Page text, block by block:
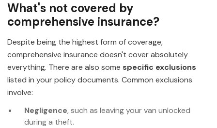
What's not covered by
comprehensive insurance?
Despite being the highest form of coverage,
comprehensive insurance doesn't cover absolutely
everything. There are also some specific exclusions
listed in your policy documents. Common exclusions
involve:
Negligence, such as leaving your van unlocked
during a theft.